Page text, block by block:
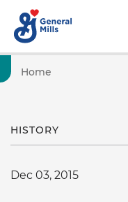
Home
HISTORY
Dec 03, 2015